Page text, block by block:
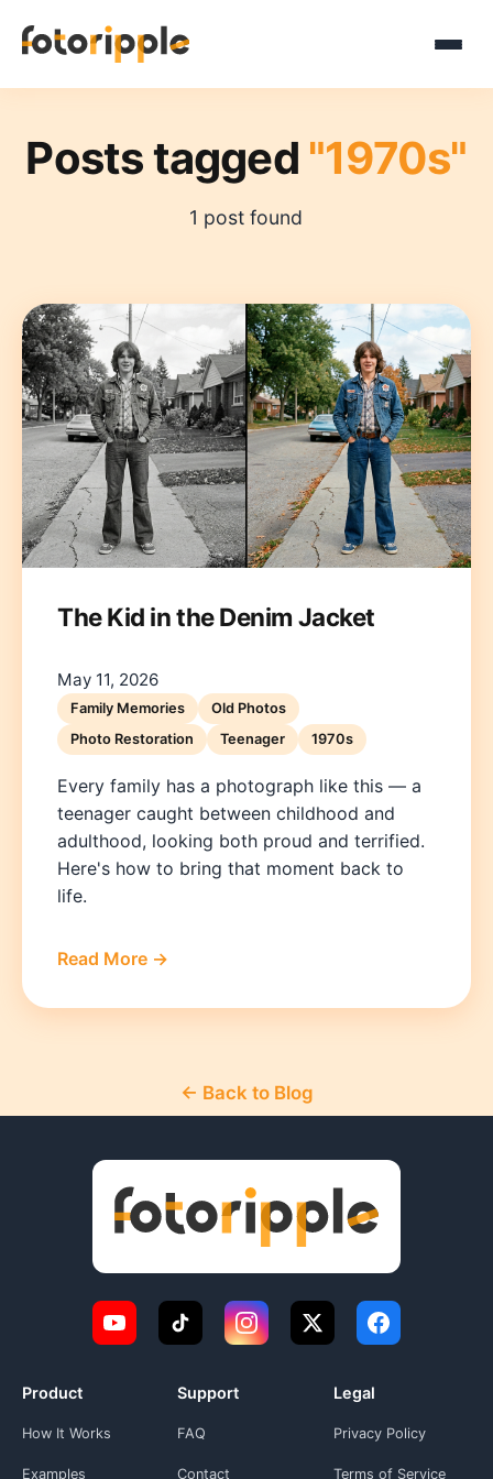
DeutschEnglishEspañolFrançais
NederlandsPolskiPortuguês한국어
Posts tagged "1970s"
1 post found
The Kid in the Denim Jacket
May 11, 2026
Family Memories
Old Photos
Photo Restoration
Teenager 1970s
Every family has a photograph like this — a
teenager caught between childhood and
adulthood, looking both proud and terrified.
Here's how to bring that moment back to
life.
Read More →
← Back to Blog
Product
How It Works
Examples
Support
FAQ
Contact
Legal
Privacy Policy
Terms of Service